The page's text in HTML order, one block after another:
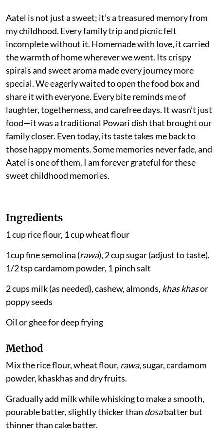
Aatel is not just a sweet; it’s a treasured memory from
my childhood. Every family trip and picnic felt
incomplete without it. Homemade with love, it carried
the warmth of home wherever we went. Its crispy
spirals and sweet aroma made every journey more
special. We eagerly waited to open the food box and
share it with everyone. Every bite reminds me of
laughter, togetherness, and carefree days. It wasn’t just
food—it was a traditional Powari dish that brought our
family closer. Even today, its taste takes me back to
those happy moments. Some memories never fade, and
Aatel is one of them. I am forever grateful for these
sweet childhood memories.
Ingredients
1 cup rice flour, 1 cup wheat flour
1cup fine semolina (rawa), 2 cup sugar (adjust to taste),
1/2 tsp cardamom powder, 1 pinch salt
2 cups milk (as needed), cashew, almonds, khas khasor
poppy seeds
Oil or ghee for deep frying
Method
Mix the rice flour, wheat flour, rawa, sugar, cardamom
powder, khaskhas and dry fruits.
Gradually add milk while whisking to make a smooth,
pourable batter, slightly thicker than dosabatter but
thinner than cake batter.